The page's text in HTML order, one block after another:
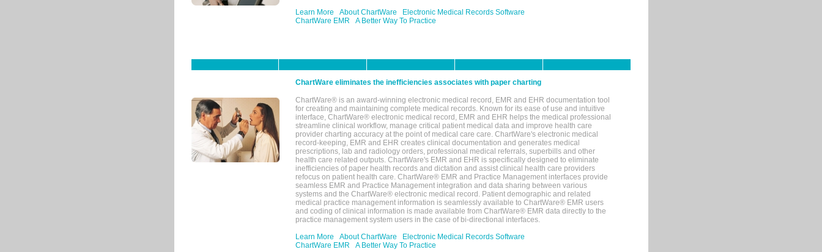
Learn More
About ChartWare
Electronic Medical Records Software
ChartWare EMR
A Better Way To Practice
ChartWare eliminates the inefficiencies associates with paper charting
ChartWare® is an award-winning electronic medical record, EMR and EHR documentation tool
for creating and maintaining complete medical records. Known for its ease of use and intuitive
interface, ChartWare® electronic medical record, EMR and EHR helps the medical professional
streamline clinical workflow, manage critical patient medical data and improve health care
provider charting accuracy at the point of medical care care. ChartWare's electronic medical
record-keeping, EMR and EHR creates clinical documentation and generates medical
prescriptions, lab and radiology orders, professional medical referrals, superbills and other
health care related outputs. ChartWare's EMR and EHR is specifically designed to eliminate
inefficiencies of paper health records and dictation and assist clinical health care providers
refocus on patient health care. ChartWare® EMR and Practice Management interfaces provide
seamless EMR and Practice Management integration and data sharing between various
systems and the ChartWare® electronic medical record. Patient demographic and related
medical practice management information is seamlessly available to ChartWare® EMR users
and coding of clinical information is made available from ChartWare® EMR data directly to the
practice management system users in the case of bi-directional interfaces.
Learn More
About ChartWare
Electronic Medical Records Software
ChartWare EMR
A Better Way To Practice